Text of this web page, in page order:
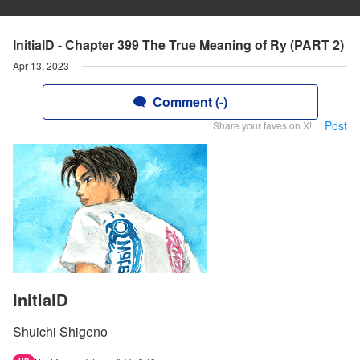
InitialD - Chapter 399 The True Meaning of Ry (PART 2)
Apr 13, 2023
Comment (-)
Share your faves on X! Post
InitialD
Shuichi Shigeno